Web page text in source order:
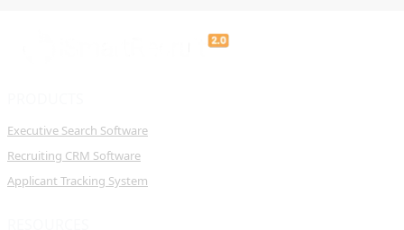
Executive Search Software
Recruiting CRM Software
Applicant Tracking System